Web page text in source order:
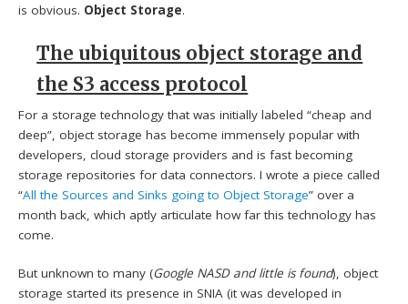
is obvious. Object Storage.
The ubiquitous object storage and
the S3 access protocol
For a storage technology that was initially labeled “cheap and
deep”, object storage has become immensely popular with
developers, cloud storage providers and is fast becoming
storage repositories for data connectors. I wrote a piece called
“All the Sources and Sinks going to Object Storage” over a
month back, which aptly articulate how far this technology has
come.
But unknown to many (Google NASD and little is found), object
storage started its presence in SNIA (it was developed in